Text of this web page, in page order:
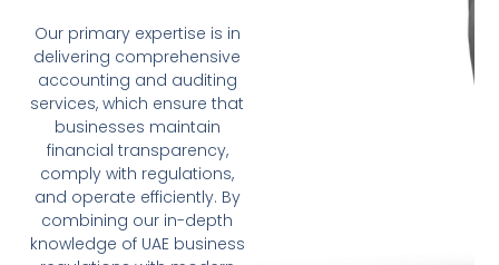
Our primary expertise is in
delivering comprehensive
accounting and auditing
services, which ensure that
businesses maintain
financial transparency,
comply with regulations,
and operate efficiently. By
combining our in-depth
knowledge of UAE business